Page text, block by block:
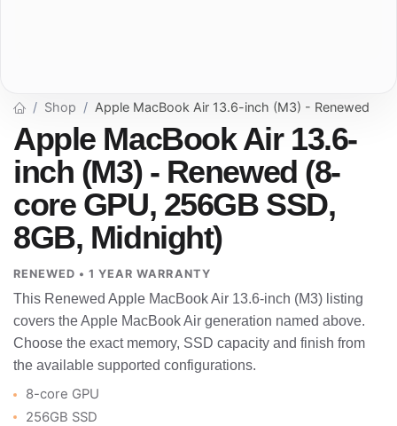
Shop Apple MacBook Air 13.6-inch (M3) - Renewed
Apple MacBook Air 13.6-
inch (M3) - Renewed (8-
core GPU, 256GB SSD,
8GB, Midnight)
RENEWED • 1 YEAR WARRANTY
This Renewed Apple MacBook Air 13.6-inch (M3) listing
covers the Apple MacBook Air generation named above.
Choose the exact memory, SSD capacity and finish from
the available supported configurations.
8-core GPU
256GB SSD